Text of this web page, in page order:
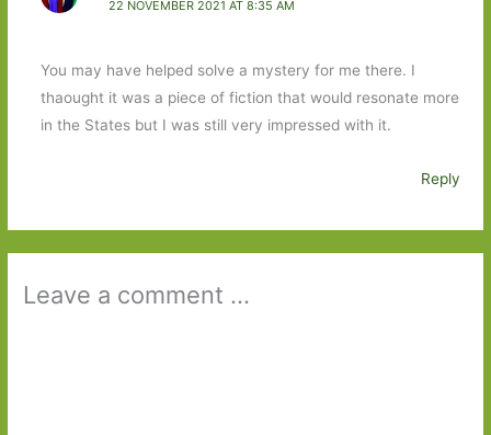
22 NOVEMBER 2021 AT 8:35 AM
You may have helped solve a mystery for me there. I
thaought it was a piece of fiction that would resonate more
in the States but I was still very impressed with it.
Reply
Leave a comment ...